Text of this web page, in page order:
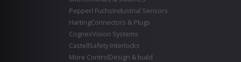
Pepperl FuchsIndustrial Sensors
HartingConnectors & Plugs
CognexVision Systems
CastellSafety Interlocks
More ControlDesign & build